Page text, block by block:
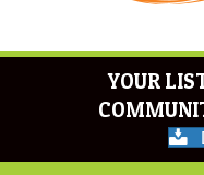
YOUR